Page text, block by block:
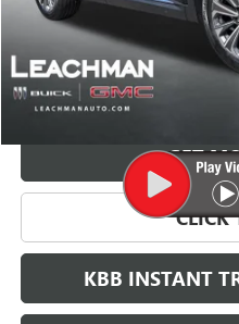
GET
CLICK
KBB INSTANT